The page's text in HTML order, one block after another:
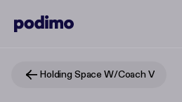
Holding Space W/Coach V